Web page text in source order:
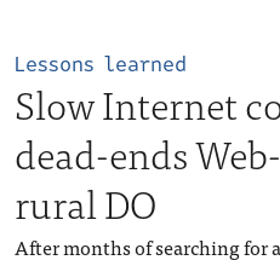
Lessons learned
Slow Internet
dead-ends
rural DO
After months of searching for